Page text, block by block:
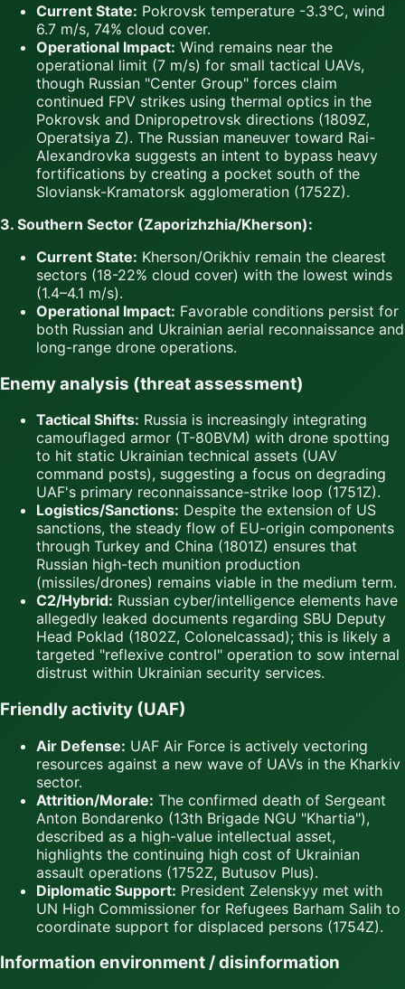
Current State: Pokrovsk temperature -3.3°C, wind
6.7 m/s, 74% cloud cover.
Operational Impact: Wind remains near the
operational limit (7 m/s) for small tactical UAVs,
though Russian "Center Group" forces claim
continued FPV strikes using thermal optics in the
Pokrovsk and Dnipropetrovsk directions (1809Z,
Operatsiya Z). The Russian maneuver toward Rai-
Alexandrovka suggests an intent to bypass heavy
fortifications by creating a pocket south of the
Sloviansk-Kramatorsk agglomeration (1752Z).
3. Southern Sector (Zaporizhzhia/Kherson):
Current State: Kherson/Orikhiv remain the clearest
sectors (18-22% cloud cover) with the lowest winds
(1.4–4.1 m/s).
Operational Impact: Favorable conditions persist for
both Russian and Ukrainian aerial reconnaissance and
long-range drone operations.
Enemy analysis (threat assessment)
Tactical Shifts: Russia is increasingly integrating
camouflaged armor (T-80BVM) with drone spotting
to hit static Ukrainian technical assets (UAV
command posts), suggesting a focus on degrading
UAF's primary reconnaissance-strike loop (1751Z).
Logistics/Sanctions: Despite the extension of US
sanctions, the steady flow of EU-origin components
through Turkey and China (1801Z) ensures that
Russian high-tech munition production
(missiles/drones) remains viable in the medium term.
C2/Hybrid: Russian cyber/intelligence elements have
allegedly leaked documents regarding SBU Deputy
Head Poklad (1802Z, Colonelcassad); this is likely a
targeted "reflexive control" operation to sow internal
distrust within Ukrainian security services.
Friendly activity (UAF)
Air Defense: UAF Air Force is actively vectoring
resources against a new wave of UAVs in the Kharkiv
sector.
Attrition/Morale: The confirmed death of Sergeant
Anton Bondarenko (13th Brigade NGU "Khartia"),
described as a high-value intellectual asset,
highlights the continuing high cost of Ukrainian
assault operations (1752Z, Butusov Plus).
Diplomatic Support: President Zelenskyy met with
UN High Commissioner for Refugees Barham Salih to
coordinate support for displaced persons (1754Z).
Information environment / disinformation